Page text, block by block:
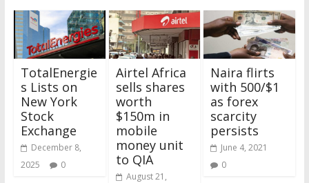
TotalEnergie
s Lists on
New York
Stock
Exchange
December 8,
2025
0
Airtel Africa
sells shares
worth
$150m in
mobile
money unit
to QIA
August 21,
Naira flirts
with 500/$1
as forex
scarcity
persists
June 4, 2021
0